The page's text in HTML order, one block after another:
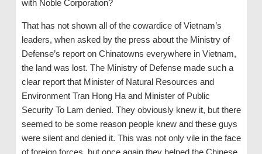
with Noble Corporation?
That has not shown all of the cowardice of Vietnam’s
leaders, when asked by the press about the Ministry of
Defense’s report on Chinatowns everywhere in Vietnam,
the land was lost. The Ministry of Defense made such a
clear report that Minister of Natural Resources and
Environment Tran Hong Ha and Minister of Public
Security To Lam denied. They obviously knew it, but there
seemed to be some reason people knew and these guys
were silent and denied it. This was not only vile in the face
of foreign forces, but once again they helped the Chinese